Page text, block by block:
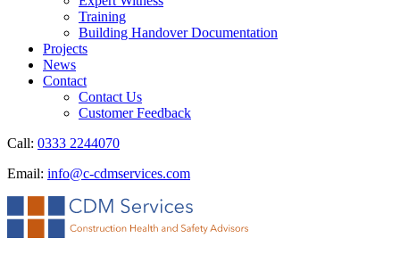
Training
Building Handover Documentation
Projects
News
Contact
Contact Us
Customer Feedback
Call: 0333 2244070
Email: info@c-cdmservices.com